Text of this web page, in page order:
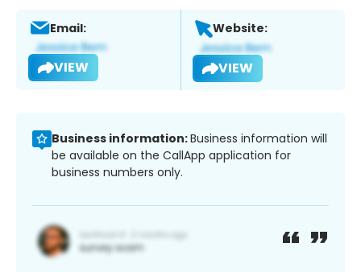
Email:
VIEW
Website:
VIEW
Business information:Business information will
be available on the CallApp application for
business numbers only.